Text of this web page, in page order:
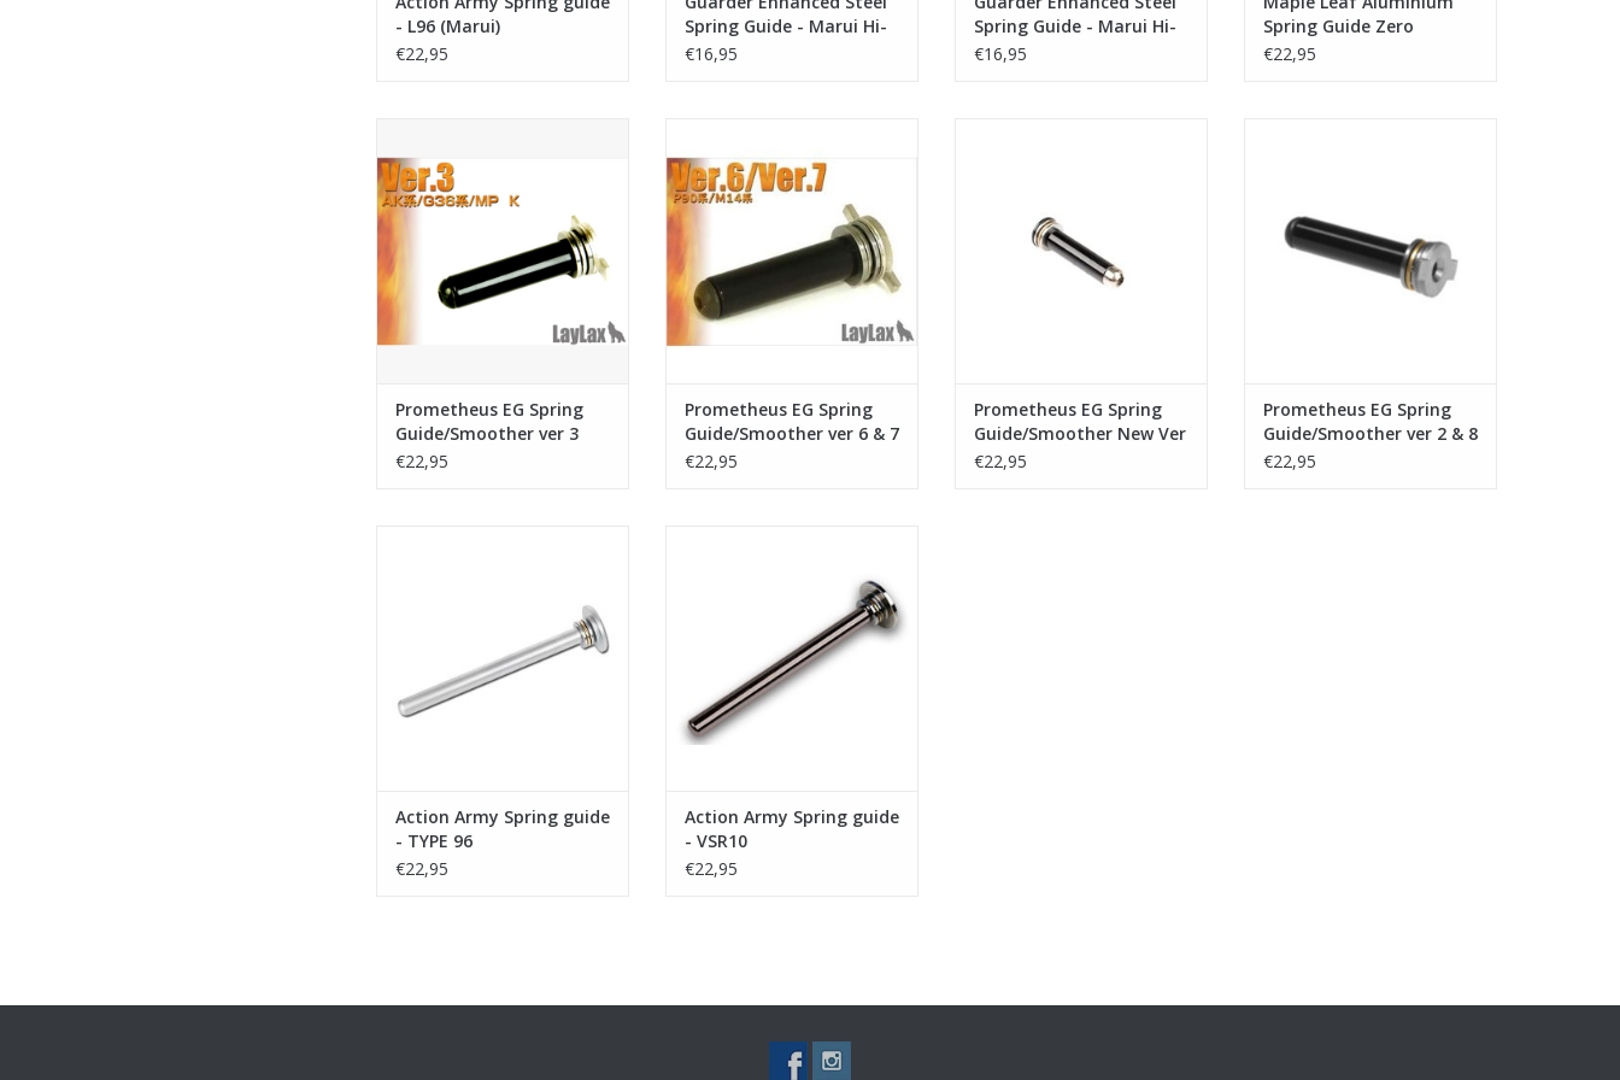
- L96 (Marui)
€22,95
Spring Guide - Marui Hi-
Capa 4.3 - Black
€16,95
Spring Guide - Marui Hi-
Capa 5.1 - Black
€16,95
Spring Guide Zero
Friction for VSR10
€22,95
ADD TO CART
Prometheus EG Spring
Guide/Smoother ver 3
€22,95
Guide/Smoother ver 6 & 7
ADD TO CART
Prometheus EG Spring
Guide/Smoother ver 6 & 7
€22,95
Prometheus EG Spring
Guide/Smoother New Ver
2
€22,95
Prometheus EG Spring
Guide/Smoother ver 2 & 8
€22,95
Action Army Spring guide
- TYPE 96
€22,95
ADD TO CART
Action Army Spring guide
- VSR10
€22,95